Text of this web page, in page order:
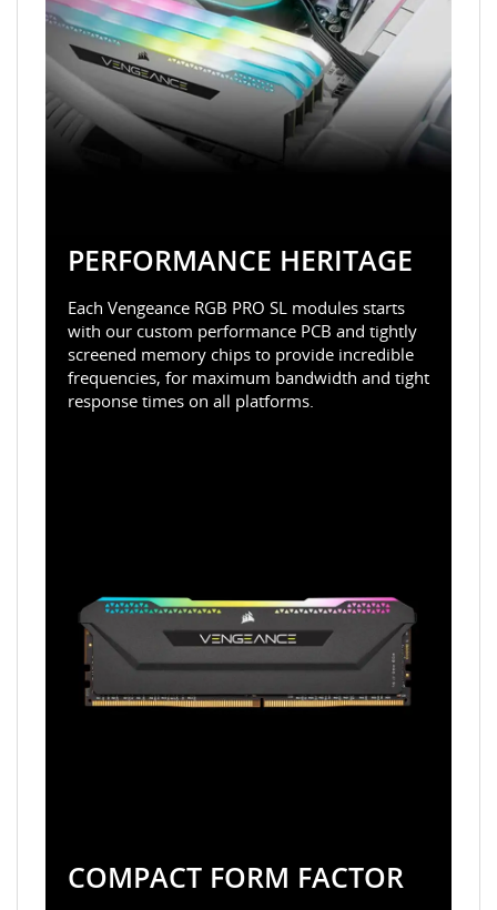
PERFORMANCE HERITAGE
Each Vengeance RGB PRO SL modules starts
with our custom performance PCB and tightly
screened memory chips to provide incredible
frequencies, for maximum bandwidth and tight
response times on all platforms.
COMPACT FORM FACTOR